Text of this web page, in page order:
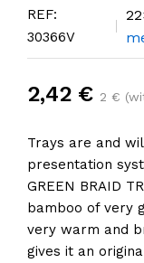
REF:
30366V
2,42 € 2 €
Trays are and
presentation
GREEN BRAID
bamboo of very
very warm and
gives it an